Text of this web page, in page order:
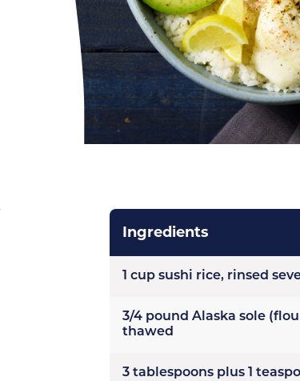
Ingredients
1 cup sushi rice, rinsed
3/4 pound Alaska sole
thawed
3 tablespoons plus 1